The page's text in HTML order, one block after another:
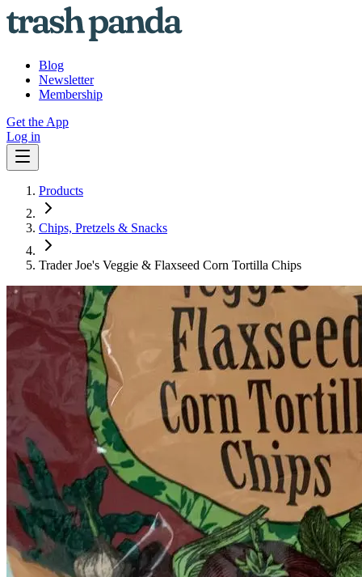
Blog
Newsletter
Membership
Get the App
Log in
Products
Chips, Pretzels & Snacks
Trader Joe's Veggie & Flaxseed Corn Tortilla Chips